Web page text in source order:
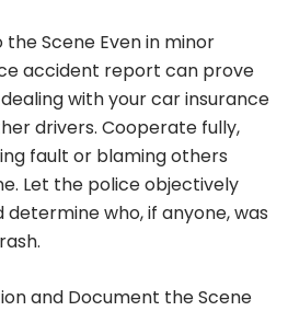
Scene Even in minor
accident report can prove
with your car insurance
drivers. Cooperate fully,
fault or blaming others
Let the police objectively
determine who, if anyone, was
and Document the Scene